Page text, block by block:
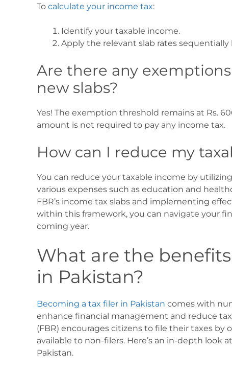
To calculate your income tax:
Identify your taxable income.
Apply the relevant slab rates
Are there any
new slabs?
Yes! The exemption threshold remains at Rs.
amount is not required to pay any income tax.
How can I reduce my
You can reduce your taxable income by
various expenses such as education and
FBR’s income tax slabs and implementing
within this framework, you can navigate your
coming year.
What are the
in Pakistan?
Becoming a tax filer in Pakistan comes with
enhance financial management and reduce tax
(FBR) encourages citizens to file their taxes by
available to non-filers. Here’s an in-depth look
Pakistan.